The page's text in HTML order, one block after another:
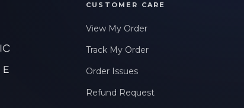
CUSTOMER CARE
View My Order
Track My Order
Order Issues
Refund Request